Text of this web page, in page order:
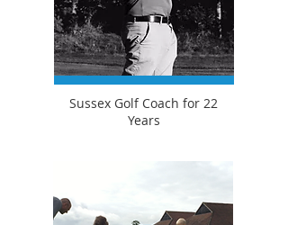
Sussex Golf Coach for 22
Years